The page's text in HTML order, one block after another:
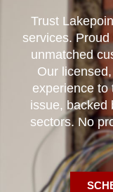
Trust
services.
unmatched
Our
experience to
issue, backed
sectors. No